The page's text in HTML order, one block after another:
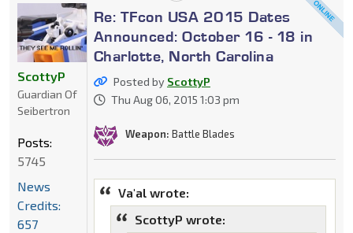
Re: TFcon USA 2015 Dates
Announced: October 16 - 18 in
Charlotte, North Carolina
Posted by ScottyP
Thu Aug 06, 2015 1:03 pm
Weapon: Battle Blades
Va'al wrote:
ScottyP wrote:
ScottyP
Guardian Of
Seibertron
Posts:
5745
News
Credits:
657